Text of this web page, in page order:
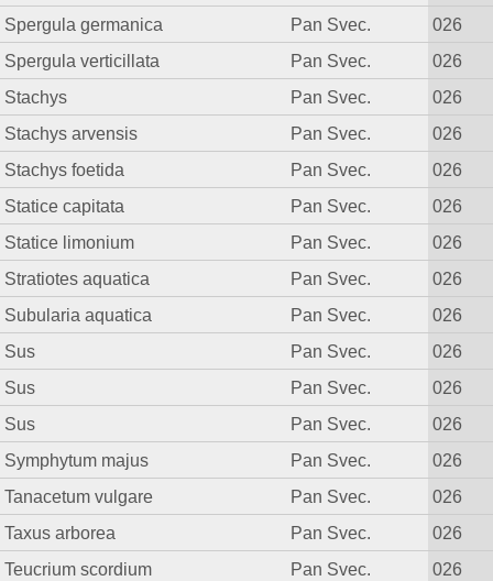
Spergula germanica
Pan Svec.
026
Spergula verticillata
Pan Svec.
026
Stachys
Pan Svec.
026
Stachys arvensis
Pan Svec.
026
Stachys foetida
Pan Svec.
026
Statice capitata
Pan Svec.
026
Statice limonium
Pan Svec.
026
Stratiotes aquatica
Pan Svec.
026
Subularia aquatica
Pan Svec.
026
Sus
Pan Svec.
026
Sus
Pan Svec.
026
Sus
Pan Svec.
026
Symphytum majus
Pan Svec.
026
Tanacetum vulgare
Pan Svec.
026
Taxus arborea
Pan Svec.
026
Teucrium scordium
Pan Svec.
026